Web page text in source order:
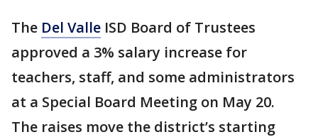
The Del Valle ISD Board of Trustees
approved a 3% salary increase for
teachers, staff, and some administrators
at a Special Board Meeting on May 20.
The raises move the district’s starting